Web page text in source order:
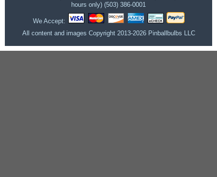
hours only) (503) 386-0001
We Accept:
All content and images Copyright 2013-2026 Pinballbulbs LLC